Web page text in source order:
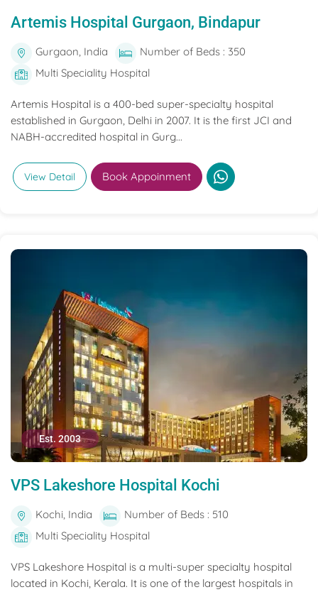
Artemis Hospital Gurgaon, Bindapur
Gurgaon, India
Number of Beds : 350
Multi Speciality Hospital
Artemis Hospital is a 400-bed super-specialty hospital
established in Gurgaon, Delhi in 2007. It is the first JCI and
NABH-accredited hospital in Gurg...
View Detail Book Appoinment
Est. 2003
VPS Lakeshore Hospital Kochi
Kochi, India
Number of Beds : 510
Multi Speciality Hospital
VPS Lakeshore Hospital is a multi-super specialty hospital
located in Kochi, Kerala. It is one of the largest hospitals in